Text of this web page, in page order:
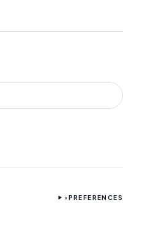
›PREFERENCES